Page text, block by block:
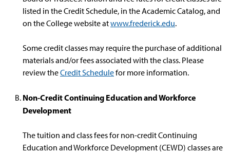
listed in the Credit Schedule, in the Academic Catalog, and
on the College website atwww.frederick.edu.
Some credit classes may require the purchase of additional
materials and/or fees associated with the class. Please
review theCredit Schedulefor more information.
Non-Credit Continuing Education and Workforce
Development
The tuition and class fees for non-credit Continuing
Education and Workforce Development (CEWD) classes are